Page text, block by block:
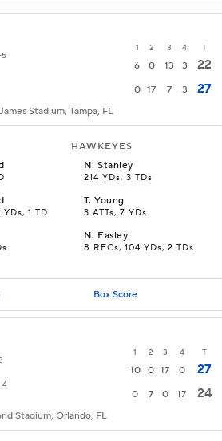
1 2 3 4 T
5
6 0 13 3
22
0 17 7 3 27
Stadium, Tampa, FL
HAWKEYES
N.Stanley
214 YDs, 3 TDs
YDs, 1 TD
T.Young
3 ATTs, 7 YDs
N. Easley
8 RECs, 104 YDs, 2 TDs
Box Score
1 2 3 4 T
10 0 17 0 27
4
0 7 0 17 24
Stadium, Orlando, FL